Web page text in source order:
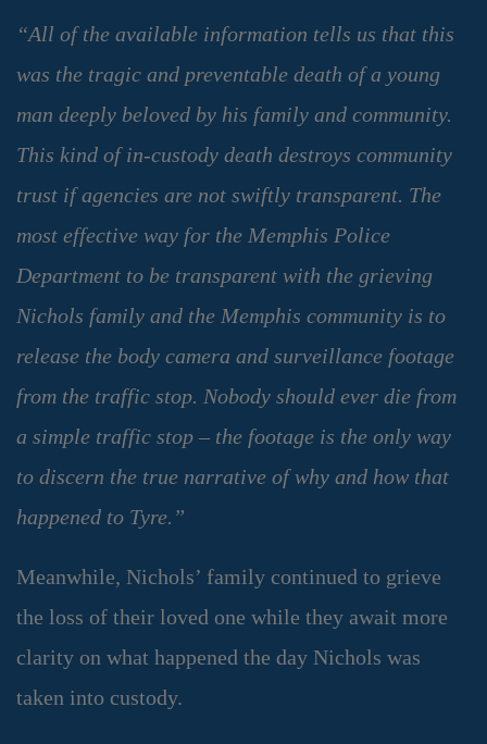
“All of the available information tells us that this
was the tragic and preventable death of a young
man deeply beloved by his family and community.
This kind of in-custody death destroys community
trust if agencies are not swiftly transparent. The
most effective way for the Memphis Police
Department to be transparent with the grieving
Nichols family and the Memphis community is to
release the body camera and surveillance footage
from the traffic stop. Nobody should ever die from
a simple traffic stop – the footage is the only way
to discern the true narrative of why and how that
happened to Tyre.”
Meanwhile, Nichols’ family continued to grieve
the loss of their loved one while they await more
clarity on what happened the day Nichols was
taken into custody.